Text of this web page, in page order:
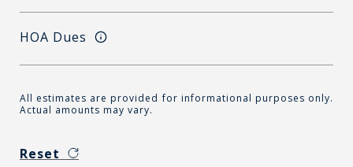
HOA Dues
All estimates are provided for informational purposes only.
Actual amounts may vary.
Reset